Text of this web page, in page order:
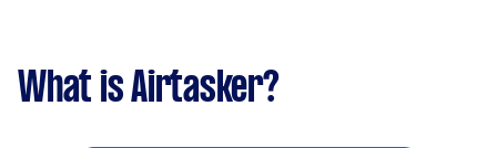
What is Airtasker?